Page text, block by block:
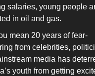
salaries, young people
in oil and gas.
mean 20 years of fear-
from celebrities,
media has
youth from getting